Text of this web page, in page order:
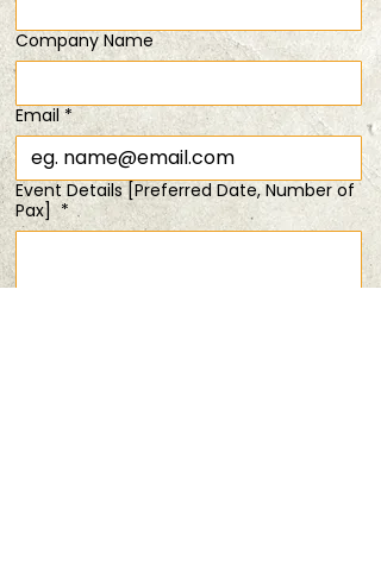
25 Jul 2026, 6:30 pm – 8:00 pm
20% Off Duo Tickets
Share this event
Company Name
Email *
Event Details [Preferred Date, Number of
Pax] *